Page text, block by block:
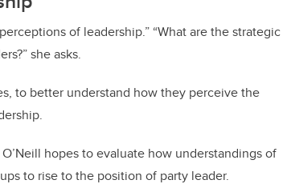
of leadership.” “What are the strategic
she asks.
to better understand how they perceive the
hopes to evaluate how understandings of
to rise to the position of party leader.